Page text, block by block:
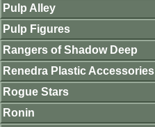
Pulp Alley
Pulp Figures
Rangers of Shadow Deep
Renedra Plastic Accessories
Rogue Stars
Ronin